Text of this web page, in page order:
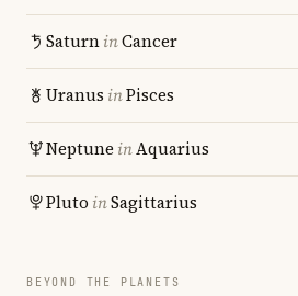
SaturninCancer
Uranus inPisces
Neptune inAquarius
Pluto inSagittarius
BEYOND THE PLANETS